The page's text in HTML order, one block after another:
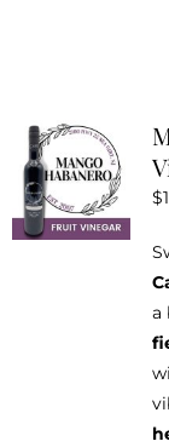
$
a